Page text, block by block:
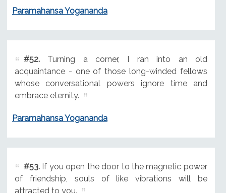
Paramahansa Yogananda
#52.Turning a corner, I ran into an old
acquaintance - one of those long-winded fellows
whose conversational powers ignore time and
embrace eternity.
Paramahansa Yogananda
#53.If you open the door to the magnetic power
of friendship, souls of like vibrations will be
attracted to you.